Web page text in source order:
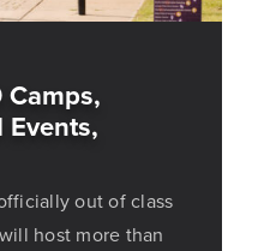
out of class
host more than